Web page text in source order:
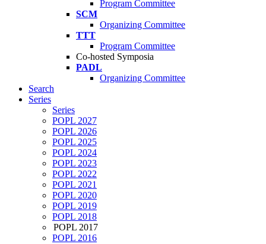
Program Committee
SCM
Organizing Committee
TTT
Program Committee
Co-hosted Symposia
PADL
Organizing Committee
Search
Series
Series
POPL 2027
POPL 2026
POPL 2025
POPL 2024
POPL 2023
POPL 2022
POPL 2021
POPL 2020
POPL 2019
POPL 2018
POPL 2017
POPL 2016